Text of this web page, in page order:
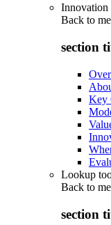
Innovation
Back to
section
Key
Lookup
Back to
section